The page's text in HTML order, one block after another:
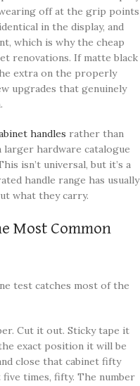
off at the grip points
in the display, and
which is why the cheap
renovations. If matte black
extra on the properly
upgrades that genuinely
handles rather than
hardware catalogue
isn’t universal, but it’s a
handle range has usually
what they carry.
Most Common
test catches most of the
Cut it out. Sticky tape it
exact position it will be
close that cabinet fifty
times, fifty. The number